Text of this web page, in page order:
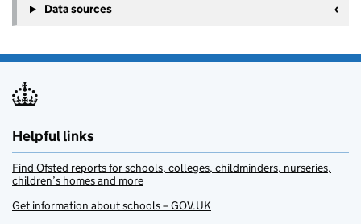
Data sources
Helpful links
Find Ofsted reports for schools, colleges, childminders, nurseries,
children’s homes and more
Get information about schools – GOV.UK